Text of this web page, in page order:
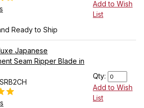
Ready to Ship
Add to Wish
List
Japanese
Seam Ripper Blade in
Qty:
Add to Wish
List